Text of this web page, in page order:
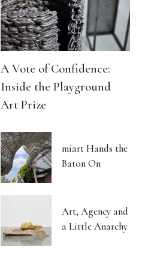
A Vote of Confidence:
Inside the Playground
Art Prize
miart Hands the
Baton On
Art, Agency and
a Little Anarchy